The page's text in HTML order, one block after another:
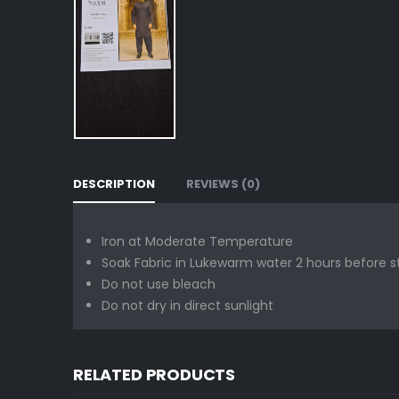
DESCRIPTION REVIEWS (0)
Iron at Moderate Temperature
Soak Fabric in Lukewarm water 2 hours before
Do not use bleach
Do not dry in direct sunlight
RELATED PRODUCTS